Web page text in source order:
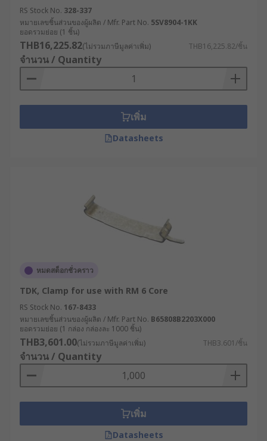
RS Stock No. 328-337
หมายเลขชิ้นส่วนของผู้ผลิต / Mfr. Part No. 5SV8904-1KK
ยอดรวมย่อย (1 ชิ้น)
THB16,225.82(ไม่รวมภาษีมูลค่าเพิ่ม) THB16,225.82/ชิ้น
จำนวน / Quantity
เพิ่ม
Datasheets
หมดสต็อกชั่วคราว
TDK, Clamp for use with RM 6 Core
RS Stock No. 167-8433
หมายเลขชิ้นส่วนของผู้ผลิต / Mfr. Part No. B65808B2203X000
ยอดรวมย่อย (1 กล่อง กล่องละ 1000 ชิ้น)
THB3,601.00(ไม่รวมภาษีมูลค่าเพิ่ม) THB3.601/ชิ้น
จำนวน / Quantity
เพิ่ม
Datasheets